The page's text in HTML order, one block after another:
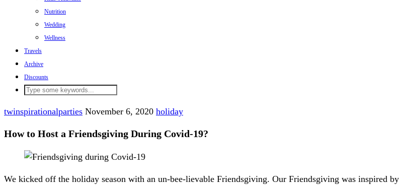
Nutrition
Wedding
Wellness
Travels
Archive
Discounts
twinspirationalparties November 6, 2020 holiday
How to Host a Friendsgiving During Covid-19?
We kicked off the holiday season with an un-bee-lievable Friendsgiving. Our Friendsgiving was inspired by